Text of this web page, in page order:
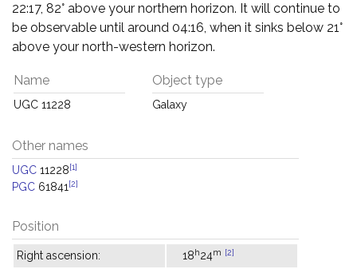
22:17, 82° above your northern horizon. It will continue to
be observable until around 04:16, when it sinks below 21°
above your north-western horizon.
Name
UGC 11228
Object type
Galaxy
Other names
UGC 11228[1]
PGC 61841 [2]
Position
Right ascension: 18h24m [2]